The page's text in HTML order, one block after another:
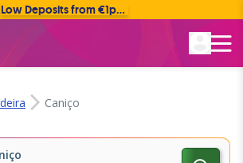
Low Deposits from €1pp • Flexible Payment Options
Caniço